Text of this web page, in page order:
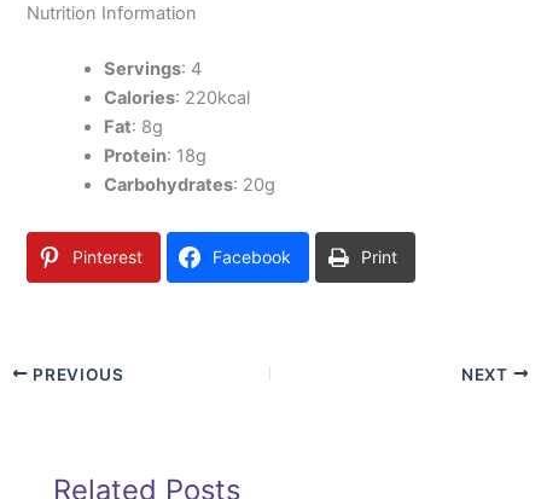
Nutrition Information
Servings: 4
Calories: 220kcal
Fat: 8g
Protein: 18g
Carbohydrates: 20g
Pinterest Facebook Print
PREVIOUS NEXT
Related Posts